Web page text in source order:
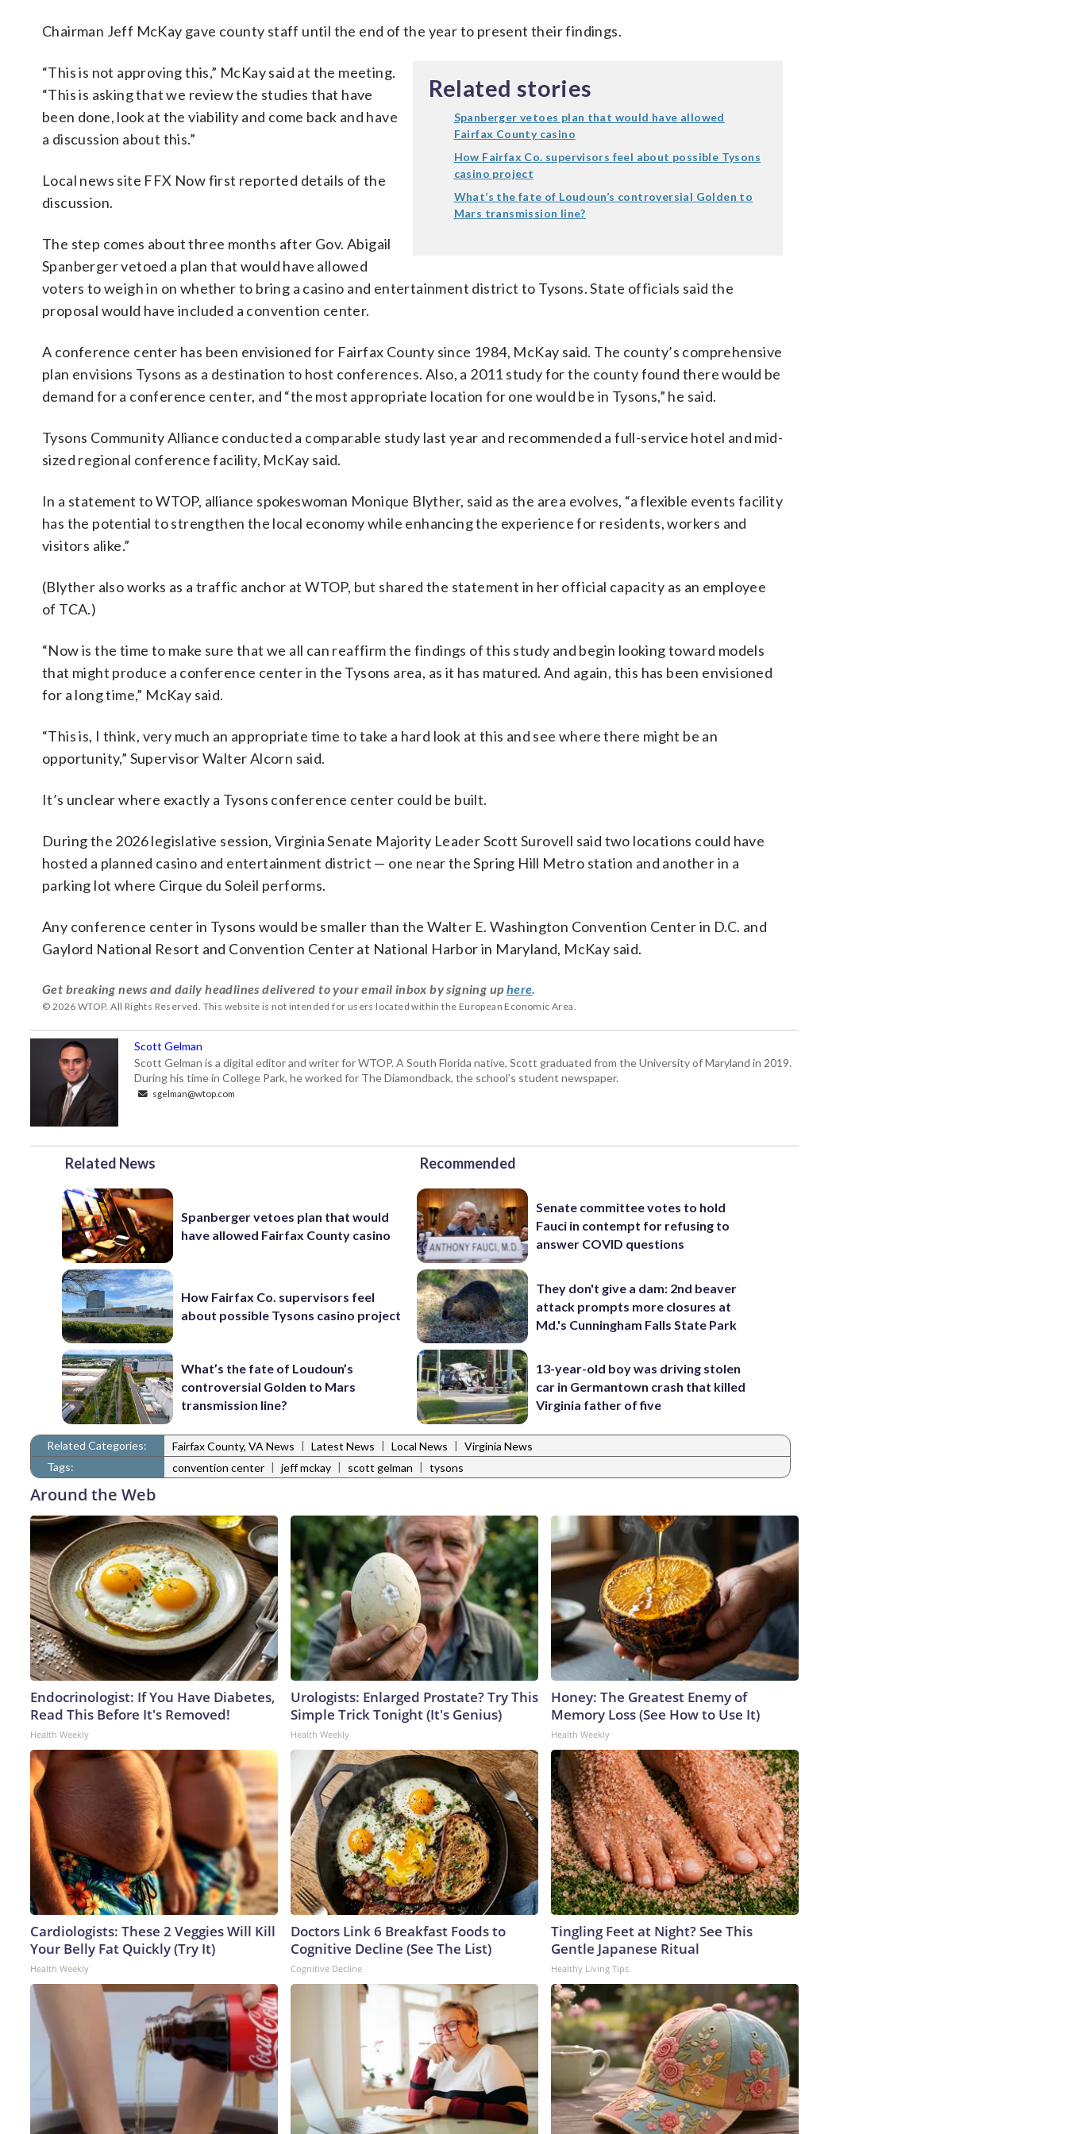
Chairman Jeff McKay gave county staff until the end of the year to present their findings.
Related stories
Spanberger vetoes plan that would have allowed
Fairfax County casino
How Fairfax Co. supervisors feel about possible Tysons
casino project
What’s the fate of Loudoun’s controversial Golden to
Mars transmission line?
“This is not approving this,” McKay said at the meeting.
“This is asking that we review the studies that have
been done, look at the viability and come back and have
a discussion about this.”
Local news site FFX Now first reported details of the
discussion.
The step comes about three months after Gov. Abigail
Spanberger vetoed a plan that would have allowed
voters to weigh in on whether to bring a casino and entertainment district to Tysons. State officials said the
proposal would have included a convention center.
A conference center has been envisioned for Fairfax County since 1984, McKay said. The county’s comprehensive
plan envisions Tysons as a destination to host conferences. Also, a 2011 study for the county found there would be
demand for a conference center, and “the most appropriate location for one would be in Tysons,” he said.
Tysons Community Alliance conducted a comparable study last year and recommended a full-service hotel and mid-
sized regional conference facility, McKay said.
In a statement to WTOP, alliance spokeswoman Monique Blyther, said as the area evolves, “a flexible events facility
has the potential to strengthen the local economy while enhancing the experience for residents, workers and
visitors alike.”
(Blyther also works as a traffic anchor at WTOP, but shared the statement in her official capacity as an employee
of TCA.)
“Now is the time to make sure that we all can reaffirm the findings of this study and begin looking toward models
that might produce a conference center in the Tysons area, as it has matured. And again, this has been envisioned
for a long time,” McKay said.
“This is, I think, very much an appropriate time to take a hard look at this and see where there might be an
opportunity,” Supervisor Walter Alcorn said.
It’s unclear where exactly a Tysons conference center could be built.
During the 2026 legislative session, Virginia Senate Majority Leader Scott Surovell said two locations could have
hosted a planned casino and entertainment district — one near the Spring Hill Metro station and another in a
parking lot where Cirque du Soleil performs.
Any conference center in Tysons would be smaller than the Walter E. Washington Convention Center in D.C. and
Gaylord National Resort and Convention Center at National Harbor in Maryland, McKay said.
Get breaking news and daily headlines delivered to your email inbox by signing up here.
© 2026 WTOP. All Rights Reserved. This website is not intended for users located within the European Economic Area.
Scott Gelman
Scott Gelman is a digital editor and writer for WTOP. A South Florida native, Scott graduated from the University of Maryland in 2019.
During his time in College Park, he worked for The Diamondback, the school’s student newspaper.
sgelman@wtop.com
Related News
Spanberger vetoes plan that would
have allowed Fairfax County casino
How Fairfax Co. supervisors feel
about possible Tysons casino project
What’s the fate of Loudoun’s
controversial Golden to Mars
transmission line?
Recommended
Senate committee votes to hold
Fauci in contempt for refusing to
answer COVID questions
They don't give a dam: 2nd beaver
attack prompts more closures at
Md.'s Cunningham Falls State Park
13-year-old boy was driving stolen
car in Germantown crash that killed
Virginia father of five
Related Categories: Fairfax County, VA News | Latest News | Local News | Virginia News
Tags:
convention center | jeff mckay | scott gelman | tysons
Around the Web
Endocrinologist: If You Have Diabetes,
Read This Before It's Removed!
Health Weekly
Urologists: Enlarged Prostate? Try This
Simple Trick Tonight (It's Genius)
Health Weekly
Honey: The Greatest Enemy of
Memory Loss (See How to Use It)
Health Weekly
Cardiologists: These 2 Veggies Will Kill
Your Belly Fat Quickly (Try It)
Health Weekly
Doctors Link 6 Breakfast Foods to
Cognitive Decline (See The List)
Cognitive Decline
Tingling Feet at Night? See This
Gentle Japanese Ritual
Healthy Living Tips